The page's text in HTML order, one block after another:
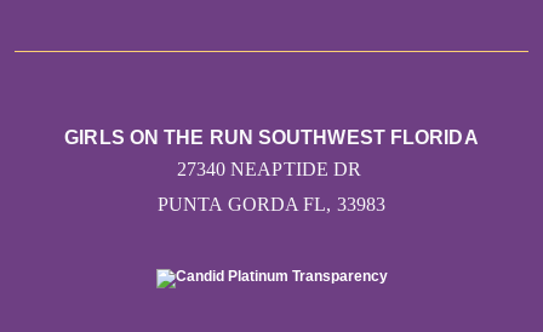
GIRLS ON THE RUN SOUTHWEST FLORIDA
27340 NEAPTIDE DR
PUNTA GORDA FL, 33983